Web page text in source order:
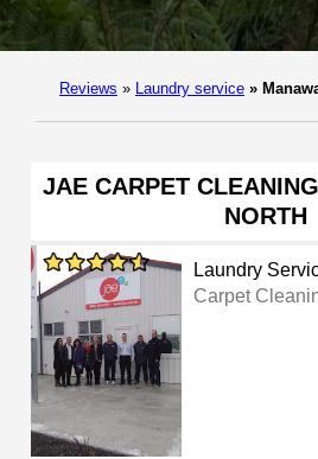
Reviews » Laundry service »
JAE CARPET
NORTH
Laundry
Carpet